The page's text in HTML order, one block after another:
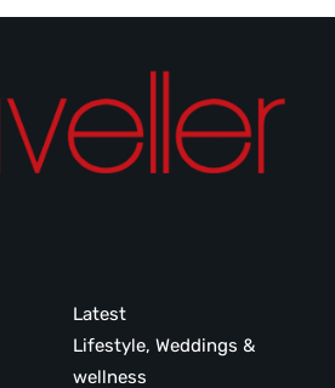
Latest
Lifestyle, Weddings &
wellness